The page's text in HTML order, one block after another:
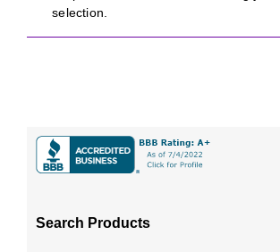
selection.
Search Products